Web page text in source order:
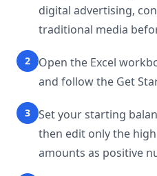
digital advertising,
traditional media
2
Open the Excel
and follow the Get
3
Set your starting
then edit only the
amounts as positive